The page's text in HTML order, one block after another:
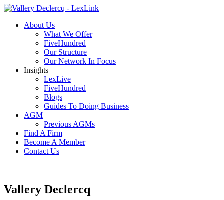
About Us
What We Offer
FiveHundred
Our Structure
Our Network In Focus
Insights
LexLive
FiveHundred
Blogs
Guides To Doing Business
AGM
Previous AGMs
Find A Firm
Become A Member
Contact Us
Vallery Declercq